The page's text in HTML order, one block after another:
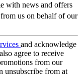
with news and offers
us on behalf of our
and acknowledge
agree to receive
from our
unsubscribe from at